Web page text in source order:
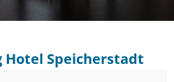
Hotel Speicherstadt